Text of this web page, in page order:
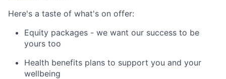
Here's a taste of what's on offer:
Equity packages - we want our success to be
yours too
Health benefits plans to support you and your
wellbeing